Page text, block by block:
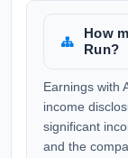
How
Run?
Earnings with
income
significant
and the